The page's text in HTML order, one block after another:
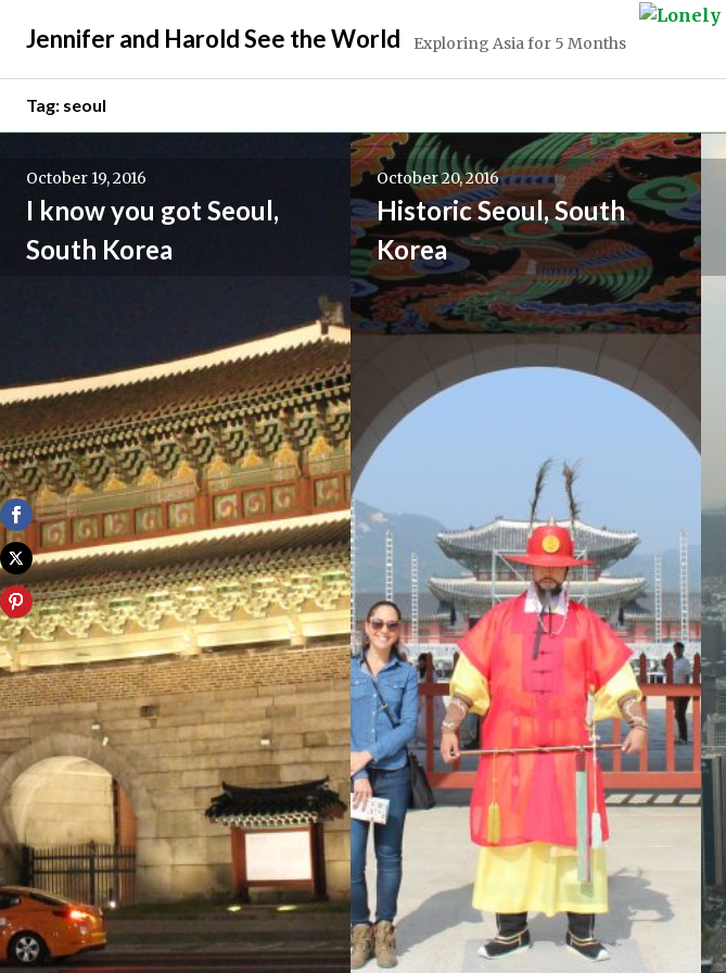
Jennifer and Harold See the World Exploring Asia for 5 Months
Tag: seoul
October 20, 2016
Historic Seoul, South
Korea
October 19, 2016
I know you got Seoul,
South Korea